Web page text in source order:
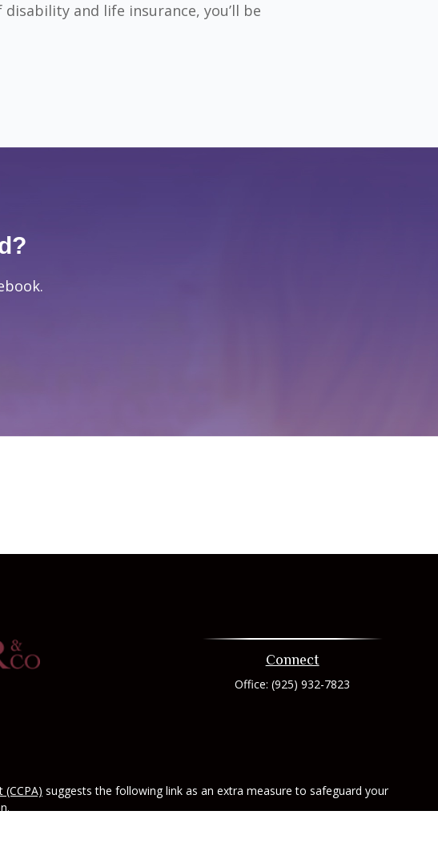
and life insurance, you’ll be
Connect
Office:(925) 932-7823
suggests the following link as an extra measure to safeguard your
.